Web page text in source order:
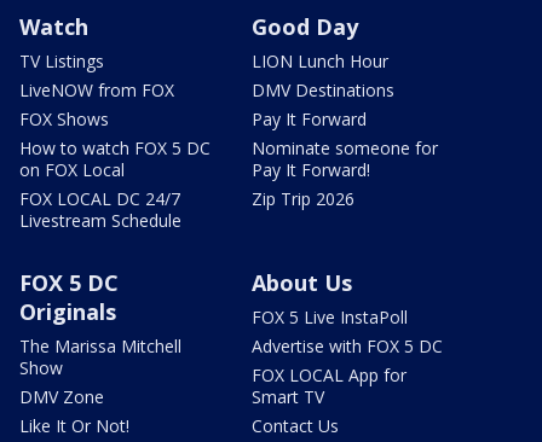
Watch
TV Listings
LiveNOW from FOX
FOX Shows
How to watch FOX 5 DC
on FOX Local
FOX LOCAL DC 24/7
Livestream Schedule
Good Day
LION Lunch Hour
DMV Destinations
Pay It Forward
Nominate someone for
Pay It Forward!
Zip Trip 2026
FOX 5 DC
Originals
The Marissa Mitchell
Show
DMV Zone
Like It Or Not!
About Us
FOX 5 Live InstaPoll
Advertise with FOX 5 DC
FOX LOCAL App for
Smart TV
Contact Us